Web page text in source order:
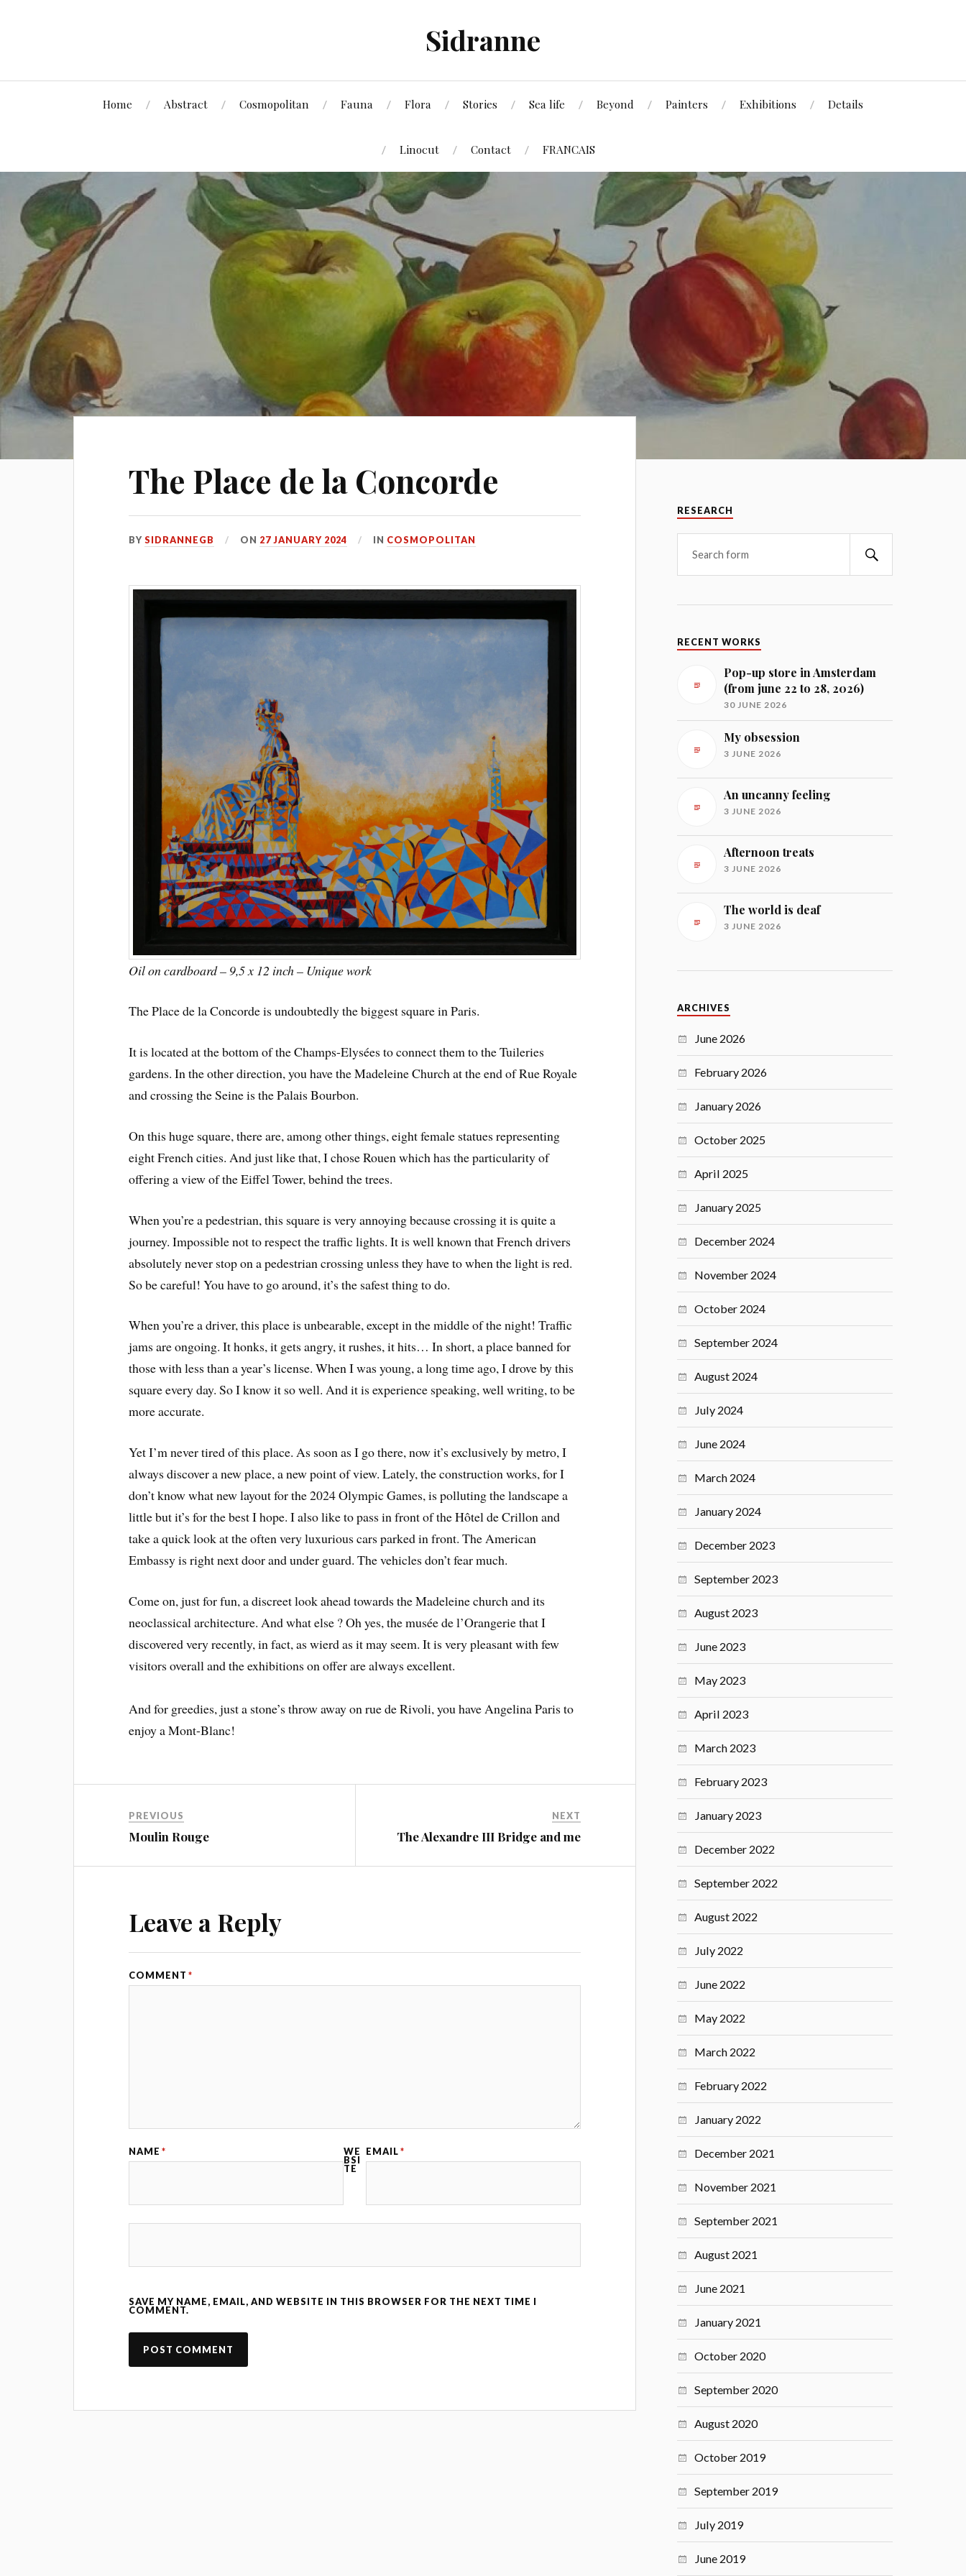
Sidranne
Home Abstract Cosmopolitan Fauna Flora Stories Sea life Beyond Painters Exhibitions Details
Linocut Contact FRANCAIS
The Place de la Concorde
BYSIDRANNEGB ON 27 JANUARY 2024 IN COSMOPOLITAN
Oil on cardboard – 9,5 x 12 inch – Unique work
The Place de la Concorde is undoubtedly the biggest square in Paris.
It is located at the bottom of the Champs-Elysées to connect them to the Tuileries
gardens. In the other direction, you have the Madeleine Church at the end of Rue Royale
and crossing the Seine is the Palais Bourbon.
On this huge square, there are, among other things, eight female statues representing
eight French cities. And just like that, I chose Rouen which has the particularity of
offering a view of the Eiffel Tower, behind the trees.
When you’re a pedestrian, this square is very annoying because crossing it is quite a
journey. Impossible not to respect the traffic lights. It is well known that French drivers
absolutely never stop on a pedestrian crossing unless they have to when the light is red.
So be careful! You have to go around, it’s the safest thing to do.
When you’re a driver, this place is unbearable, except in the middle of the night! Traffic
jams are ongoing. It honks, it gets angry, it rushes, it hits… In short, a place banned for
those with less than a year’s license. When I was young, a long time ago, I drove by this
square every day. So I know it so well. And it is experience speaking, well writing, to be
more accurate.
Yet I’m never tired of this place. As soon as I go there, now it’s exclusively by metro, I
always discover a new place, a new point of view. Lately, the construction works, for I
don’t know what new layout for the 2024 Olympic Games, is polluting the landscape a
little but it’s for the best I hope. I also like to pass in front of the Hôtel de Crillon and
take a quick look at the often very luxurious cars parked in front. The American
Embassy is right next door and under guard. The vehicles don’t fear much.
Come on, just for fun, a discreet look ahead towards the Madeleine church and its
neoclassical architecture. And what else ? Oh yes, the musée de l’Orangerie that I
discovered very recently, in fact, as wierd as it may seem. It is very pleasant with few
visitors overall and the exhibitions on offer are always excellent.
And for greedies, just a stone’s throw away on rue de Rivoli, you have Angelina Paris to
enjoy a Mont-Blanc!
PREVIOUS
Moulin Rouge
NEXT
The Alexandre III Bridge and me
Leave a Reply
COMMENT *
NAME * EMAIL *
WE
BSI
TE
SAVE MY NAME, EMAIL, AND WEBSITE IN THIS BROWSER FOR THE NEXT TIME I
COMMENT.
RESEARCH
RECENT WORKS
Pop-up store in Amsterdam
(from june 22 to 28, 2026)
30 JUNE 2026
My obsession
3 JUNE 2026
An uncanny feeling
3 JUNE 2026
Afternoon treats
3 JUNE 2026
The world is deaf
3 JUNE 2026
ARCHIVES
June 2026
February 2026
January 2026
October 2025
April 2025
January 2025
December 2024
November 2024
October 2024
September 2024
August 2024
July 2024
June 2024
March 2024
January 2024
December 2023
September 2023
August 2023
June 2023
May 2023
April 2023
March 2023
February 2023
January 2023
December 2022
September 2022
August 2022
July 2022
June 2022
May 2022
March 2022
February 2022
January 2022
December 2021
November 2021
September 2021
August 2021
June 2021
January 2021
October 2020
September 2020
August 2020
October 2019
September 2019
July 2019
June 2019